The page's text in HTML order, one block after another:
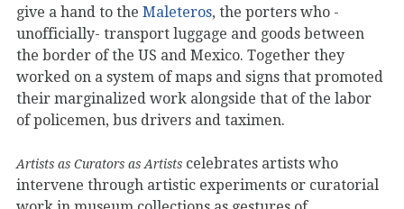
give a hand to the Maleteros, the porters who -
unofficially- transport luggage and goods between
the border of the US and Mexico. Together they
worked on a system of maps and signs that promoted
their marginalized work alongside that of the labor
of policemen, bus drivers and taximen.
Artists as Curators as Artists celebrates artists who
intervene through artistic experiments or curatorial